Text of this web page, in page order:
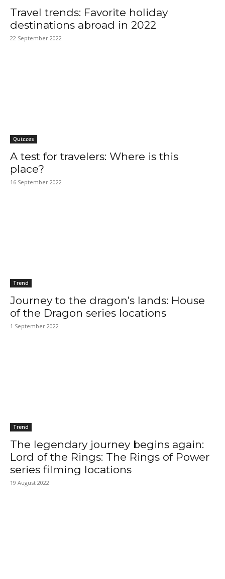
Travel trends: Favorite holiday
destinations abroad in 2022
22 September 2022
Quizzes
A test for travelers: Where is this
place?
16 September 2022
Trend
Journey to the dragon’s lands: House
of the Dragon series locations
1 September 2022
Trend
The legendary journey begins again:
Lord of the Rings: The Rings of Power
series filming locations
19 August 2022